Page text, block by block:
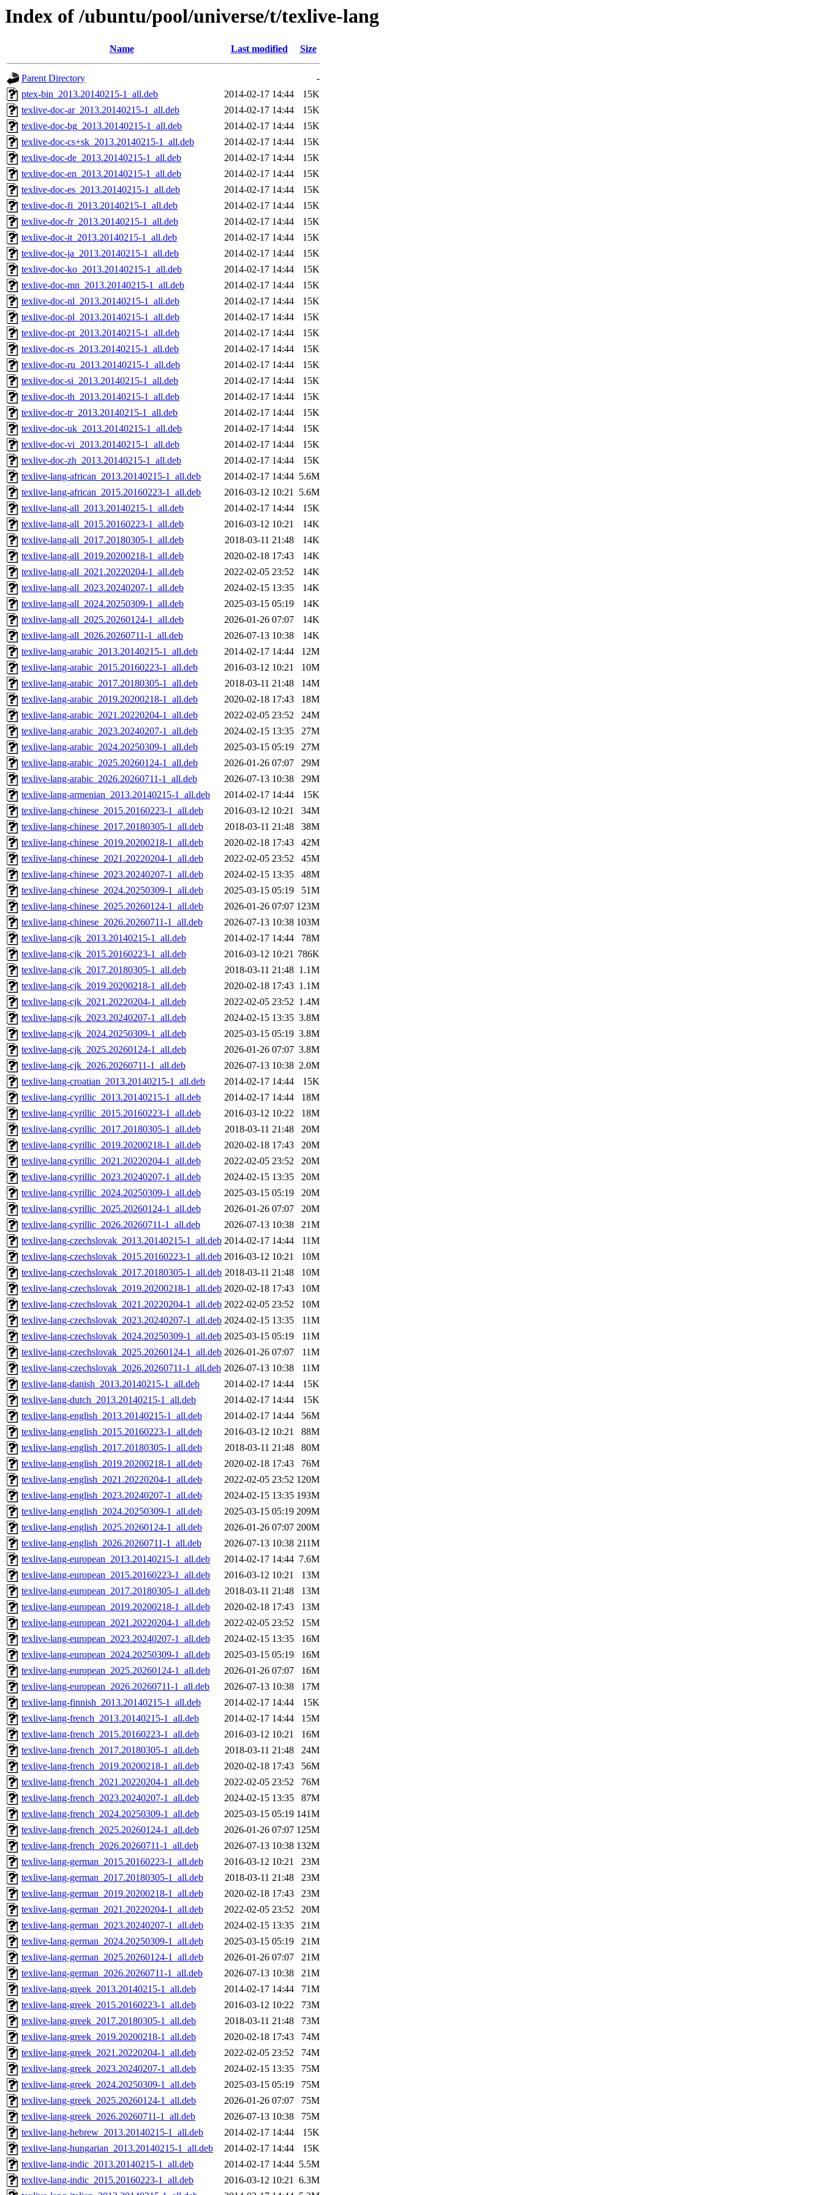
Index of /ubuntu/pool/universe/t/texlive-lang
Name Last modified Size
Parent Directory
-
ptex-bin_2013.20140215-1_all.deb
2014-02-17 14:44
15K
texlive-doc-ar_2013.20140215-1_all.deb
2014-02-17 14:44
15K
texlive-doc-bg_2013.20140215-1_all.deb
2014-02-17 14:44
15K
texlive-doc-cs+sk_2013.20140215-1_all.deb
2014-02-17 14:44
15K
texlive-doc-de_2013.20140215-1_all.deb
2014-02-17 14:44
15K
texlive-doc-en_2013.20140215-1_all.deb
2014-02-17 14:44
15K
texlive-doc-es_2013.20140215-1_all.deb
2014-02-17 14:44
15K
texlive-doc-fi_2013.20140215-1_all.deb
2014-02-17 14:44
15K
texlive-doc-fr_2013.20140215-1_all.deb
2014-02-17 14:44
15K
texlive-doc-it_2013.20140215-1_all.deb
2014-02-17 14:44
15K
texlive-doc-ja_2013.20140215-1_all.deb
2014-02-17 14:44
15K
texlive-doc-ko_2013.20140215-1_all.deb
2014-02-17 14:44
15K
texlive-doc-mn_2013.20140215-1_all.deb
2014-02-17 14:44
15K
texlive-doc-nl_2013.20140215-1_all.deb
2014-02-17 14:44
15K
texlive-doc-pl_2013.20140215-1_all.deb
2014-02-17 14:44
15K
texlive-doc-pt_2013.20140215-1_all.deb
2014-02-17 14:44
15K
texlive-doc-rs_2013.20140215-1_all.deb
2014-02-17 14:44
15K
texlive-doc-ru_2013.20140215-1_all.deb
2014-02-17 14:44
15K
texlive-doc-si_2013.20140215-1_all.deb
2014-02-17 14:44
15K
texlive-doc-th_2013.20140215-1_all.deb
2014-02-17 14:44
15K
texlive-doc-tr_2013.20140215-1_all.deb
2014-02-17 14:44
15K
texlive-doc-uk_2013.20140215-1_all.deb
2014-02-17 14:44
15K
texlive-doc-vi_2013.20140215-1_all.deb
2014-02-17 14:44
15K
texlive-doc-zh_2013.20140215-1_all.deb
2014-02-17 14:44
15K
texlive-lang-african_2013.20140215-1_all.deb
2014-02-17 14:44 5.6M
texlive-lang-african_2015.20160223-1_all.deb
2016-03-12 10:21 5.6M
texlive-lang-all_2013.20140215-1_all.deb
2014-02-17 14:44
15K
texlive-lang-all_2015.20160223-1_all.deb
2016-03-12 10:21
14K
texlive-lang-all_2017.20180305-1_all.deb
2018-03-11 21:48
14K
texlive-lang-all_2019.20200218-1_all.deb
2020-02-18 17:43
14K
texlive-lang-all_2021.20220204-1_all.deb
2022-02-05 23:52
14K
texlive-lang-all_2023.20240207-1_all.deb
2024-02-15 13:35
14K
texlive-lang-all_2024.20250309-1_all.deb
2025-03-15 05:19
14K
texlive-lang-all_2025.20260124-1_all.deb
2026-01-26 07:07
14K
texlive-lang-all_2026.20260711-1_all.deb
2026-07-13 10:38
14K
texlive-lang-arabic_2013.20140215-1_all.deb
2014-02-17 14:44
12M
texlive-lang-arabic_2015.20160223-1_all.deb
2016-03-12 10:21
10M
texlive-lang-arabic_2017.20180305-1_all.deb
2018-03-11 21:48
14M
texlive-lang-arabic_2019.20200218-1_all.deb
2020-02-18 17:43
18M
texlive-lang-arabic_2021.20220204-1_all.deb
2022-02-05 23:52
24M
texlive-lang-arabic_2023.20240207-1_all.deb
2024-02-15 13:35
27M
texlive-lang-arabic_2024.20250309-1_all.deb
2025-03-15 05:19
27M
texlive-lang-arabic_2025.20260124-1_all.deb
2026-01-26 07:07
29M
texlive-lang-arabic_2026.20260711-1_all.deb
2026-07-13 10:38
29M
texlive-lang-armenian_2013.20140215-1_all.deb
2014-02-17 14:44
15K
texlive-lang-chinese_2015.20160223-1_all.deb
2016-03-12 10:21
34M
texlive-lang-chinese_2017.20180305-1_all.deb
2018-03-11 21:48
38M
texlive-lang-chinese_2019.20200218-1_all.deb
2020-02-18 17:43
42M
texlive-lang-chinese_2021.20220204-1_all.deb
2022-02-05 23:52
45M
texlive-lang-chinese_2023.20240207-1_all.deb
2024-02-15 13:35
48M
texlive-lang-chinese_2024.20250309-1_all.deb
2025-03-15 05:19
51M
texlive-lang-chinese_2025.20260124-1_all.deb
2026-01-26 07:07 123M
texlive-lang-chinese_2026.20260711-1_all.deb
2026-07-13 10:38 103M
texlive-lang-cjk_2013.20140215-1_all.deb
2014-02-17 14:44
78M
texlive-lang-cjk_2015.20160223-1_all.deb
2016-03-12 10:21 786K
texlive-lang-cjk_2017.20180305-1_all.deb
2018-03-11 21:48 1.1M
texlive-lang-cjk_2019.20200218-1_all.deb
2020-02-18 17:43 1.1M
texlive-lang-cjk_2021.20220204-1_all.deb
2022-02-05 23:52 1.4M
texlive-lang-cjk_2023.20240207-1_all.deb
2024-02-15 13:35 3.8M
texlive-lang-cjk_2024.20250309-1_all.deb
2025-03-15 05:19 3.8M
texlive-lang-cjk_2025.20260124-1_all.deb
2026-01-26 07:07 3.8M
texlive-lang-cjk_2026.20260711-1_all.deb
2026-07-13 10:38 2.0M
texlive-lang-croatian_2013.20140215-1_all.deb
2014-02-17 14:44
15K
texlive-lang-cyrillic_2013.20140215-1_all.deb
2014-02-17 14:44
18M
texlive-lang-cyrillic_2015.20160223-1_all.deb
2016-03-12 10:22
18M
texlive-lang-cyrillic_2017.20180305-1_all.deb
2018-03-11 21:48
20M
texlive-lang-cyrillic_2019.20200218-1_all.deb
2020-02-18 17:43
20M
texlive-lang-cyrillic_2021.20220204-1_all.deb
2022-02-05 23:52
20M
texlive-lang-cyrillic_2023.20240207-1_all.deb
2024-02-15 13:35
20M
texlive-lang-cyrillic_2024.20250309-1_all.deb
2025-03-15 05:19
20M
texlive-lang-cyrillic_2025.20260124-1_all.deb
2026-01-26 07:07
20M
texlive-lang-cyrillic_2026.20260711-1_all.deb
2026-07-13 10:38
21M
texlive-lang-czechslovak_2013.20140215-1_all.deb 2014-02-17 14:44
11M
texlive-lang-czechslovak_2015.20160223-1_all.deb 2016-03-12 10:21
10M
texlive-lang-czechslovak_2017.20180305-1_all.deb 2018-03-11 21:48
10M
texlive-lang-czechslovak_2019.20200218-1_all.deb 2020-02-18 17:43
10M
texlive-lang-czechslovak_2021.20220204-1_all.deb 2022-02-05 23:52
10M
texlive-lang-czechslovak_2023.20240207-1_all.deb 2024-02-15 13:35
11M
texlive-lang-czechslovak_2024.20250309-1_all.deb 2025-03-15 05:19
11M
texlive-lang-czechslovak_2025.20260124-1_all.deb 2026-01-26 07:07
11M
texlive-lang-czechslovak_2026.20260711-1_all.deb 2026-07-13 10:38
11M
texlive-lang-danish_2013.20140215-1_all.deb
2014-02-17 14:44
15K
texlive-lang-dutch_2013.20140215-1_all.deb
2014-02-17 14:44
15K
texlive-lang-english_2013.20140215-1_all.deb
2014-02-17 14:44
56M
texlive-lang-english_2015.20160223-1_all.deb
2016-03-12 10:21
88M
texlive-lang-english_2017.20180305-1_all.deb
2018-03-11 21:48
80M
texlive-lang-english_2019.20200218-1_all.deb
2020-02-18 17:43
76M
texlive-lang-english_2021.20220204-1_all.deb
2022-02-05 23:52 120M
texlive-lang-english_2023.20240207-1_all.deb
2024-02-15 13:35 193M
texlive-lang-english_2024.20250309-1_all.deb
2025-03-15 05:19 209M
texlive-lang-english_2025.20260124-1_all.deb
2026-01-26 07:07 200M
texlive-lang-english_2026.20260711-1_all.deb
2026-07-13 10:38 211M
texlive-lang-european_2013.20140215-1_all.deb
2014-02-17 14:44 7.6M
texlive-lang-european_2015.20160223-1_all.deb
2016-03-12 10:21
13M
texlive-lang-european_2017.20180305-1_all.deb
2018-03-11 21:48
13M
texlive-lang-european_2019.20200218-1_all.deb
2020-02-18 17:43
13M
texlive-lang-european_2021.20220204-1_all.deb
2022-02-05 23:52
15M
texlive-lang-european_2023.20240207-1_all.deb
2024-02-15 13:35
16M
texlive-lang-european_2024.20250309-1_all.deb
2025-03-15 05:19
16M
texlive-lang-european_2025.20260124-1_all.deb
2026-01-26 07:07
16M
texlive-lang-european_2026.20260711-1_all.deb
2026-07-13 10:38
17M
texlive-lang-finnish_2013.20140215-1_all.deb
2014-02-17 14:44
15K
texlive-lang-french_2013.20140215-1_all.deb
2014-02-17 14:44
15M
texlive-lang-french_2015.20160223-1_all.deb
2016-03-12 10:21
16M
texlive-lang-french_2017.20180305-1_all.deb
2018-03-11 21:48
24M
texlive-lang-french_2019.20200218-1_all.deb
2020-02-18 17:43
56M
texlive-lang-french_2021.20220204-1_all.deb
2022-02-05 23:52
76M
texlive-lang-french_2023.20240207-1_all.deb
2024-02-15 13:35
87M
texlive-lang-french_2024.20250309-1_all.deb
2025-03-15 05:19 141M
texlive-lang-french_2025.20260124-1_all.deb
2026-01-26 07:07 125M
texlive-lang-french_2026.20260711-1_all.deb
2026-07-13 10:38 132M
texlive-lang-german_2015.20160223-1_all.deb
2016-03-12 10:21
23M
texlive-lang-german_2017.20180305-1_all.deb
2018-03-11 21:48
23M
texlive-lang-german_2019.20200218-1_all.deb
2020-02-18 17:43
23M
texlive-lang-german_2021.20220204-1_all.deb
2022-02-05 23:52
20M
texlive-lang-german_2023.20240207-1_all.deb
2024-02-15 13:35
21M
texlive-lang-german_2024.20250309-1_all.deb
2025-03-15 05:19
21M
texlive-lang-german_2025.20260124-1_all.deb
2026-01-26 07:07
21M
texlive-lang-german_2026.20260711-1_all.deb
2026-07-13 10:38
21M
texlive-lang-greek_2013.20140215-1_all.deb
2014-02-17 14:44
71M
texlive-lang-greek_2015.20160223-1_all.deb
2016-03-12 10:22
73M
texlive-lang-greek_2017.20180305-1_all.deb
2018-03-11 21:48
73M
texlive-lang-greek_2019.20200218-1_all.deb
2020-02-18 17:43
74M
texlive-lang-greek_2021.20220204-1_all.deb
2022-02-05 23:52
74M
texlive-lang-greek_2023.20240207-1_all.deb
2024-02-15 13:35
75M
texlive-lang-greek_2024.20250309-1_all.deb
2025-03-15 05:19
75M
texlive-lang-greek_2025.20260124-1_all.deb
2026-01-26 07:07
75M
texlive-lang-greek_2026.20260711-1_all.deb
2026-07-13 10:38
75M
texlive-lang-hebrew_2013.20140215-1_all.deb
2014-02-17 14:44
15K
texlive-lang-hungarian_2013.20140215-1_all.deb
2014-02-17 14:44
15K
texlive-lang-indic_2013.20140215-1_all.deb
2014-02-17 14:44 5.5M
texlive-lang-indic_2015.20160223-1_all.deb
2016-03-12 10:21 6.3M